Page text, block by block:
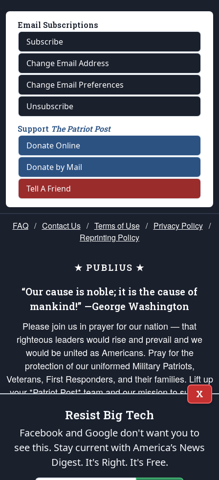
Email Subscriptions
Subscribe
Change Email Address
Change Email Preferences
Unsubscribe
Support The Patriot Post
Donate Online
Donate by Mail
Tell A Friend
FAQ / Contact Us / Terms of Use / Privacy Policy /
Reprinting Policy
★ PUBLIUS ★
“Our cause is noble; it is the cause of
mankind!” —George Washington
Please join us in prayer for our nation — that
righteous leaders would rise and prevail and we
would be united as Americans. Pray for the
protection of our uniformed Military Patriots,
Veterans, First Responders, and their families. Lift up
your *Patriot Post* team and our mission to support
and defend our legacy of American Liberty and our
Republic's Founding Principles, in order that the fires
of freedom would be ignited in the hearts and minds
of our countrymen.
is protected speech, as enumerated in theFirst Amendment
X
Resist Big Tech
Facebook and Google don't want you to
see this. Stay current with America’s News
Digest. It's Right. It's Free.